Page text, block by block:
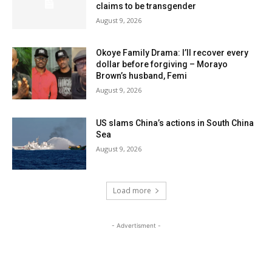
claims to be transgender
August 9, 2026
Okoye Family Drama: I’ll recover every
dollar before forgiving – Morayo
Brown’s husband, Femi
August 9, 2026
US slams China’s actions in South China
Sea
August 9, 2026
Load more
- Advertisment -